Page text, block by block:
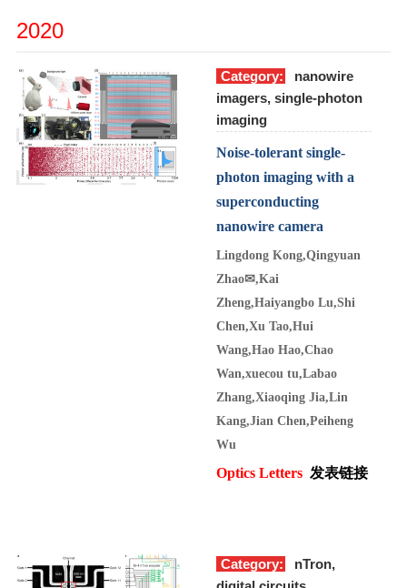
2020
Category:
nanowire
imagers, single-photon
imaging
Noise-tolerant single-
photon imaging with a
superconducting
nanowire camera
Lingdong Kong,Qingyuan
Zhao✉,Kai
Zheng,Haiyangbo Lu,Shi
Chen,Xu Tao,Hui
Wang,Hao Hao,Chao
Wan,xuecou tu,Labao
Zhang,Xiaoqing Jia,Lin
Kang,Jian Chen,Peiheng
Wu
Optics Letters 发表链接
Category:
nTron,